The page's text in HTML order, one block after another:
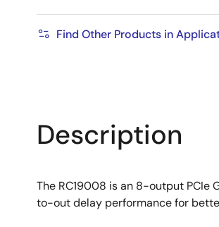
Find Other Products in
Description
The RC19008 is an 8-output
to-out delay performance for